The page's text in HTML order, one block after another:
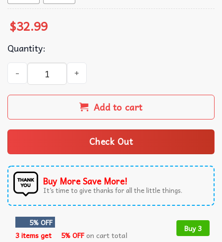
$32.99
Quantity:
Denver Broncos Vintage Hawaiian Shirt quantity
Add to cart
Check Out
Buy More Save More!
It’s time to give thanks for all the little things.
5% OFF
3 items get
5% OFFon cart total
Buy 3